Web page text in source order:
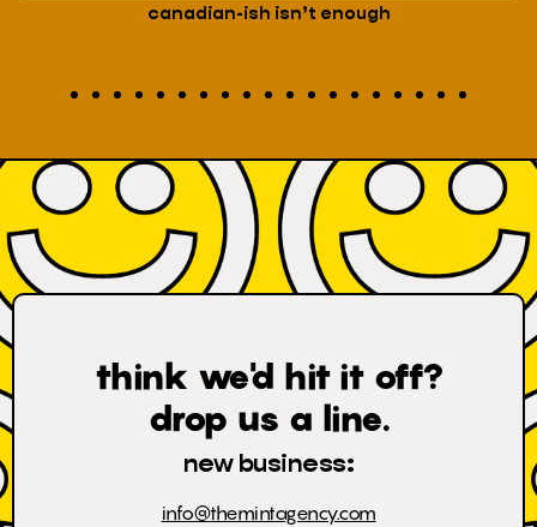
the art of code-switching
think we'd hit it off?
drop us a line.
new business:
info@themintagency.com